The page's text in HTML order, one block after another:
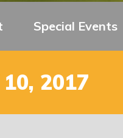
Special Events
2017